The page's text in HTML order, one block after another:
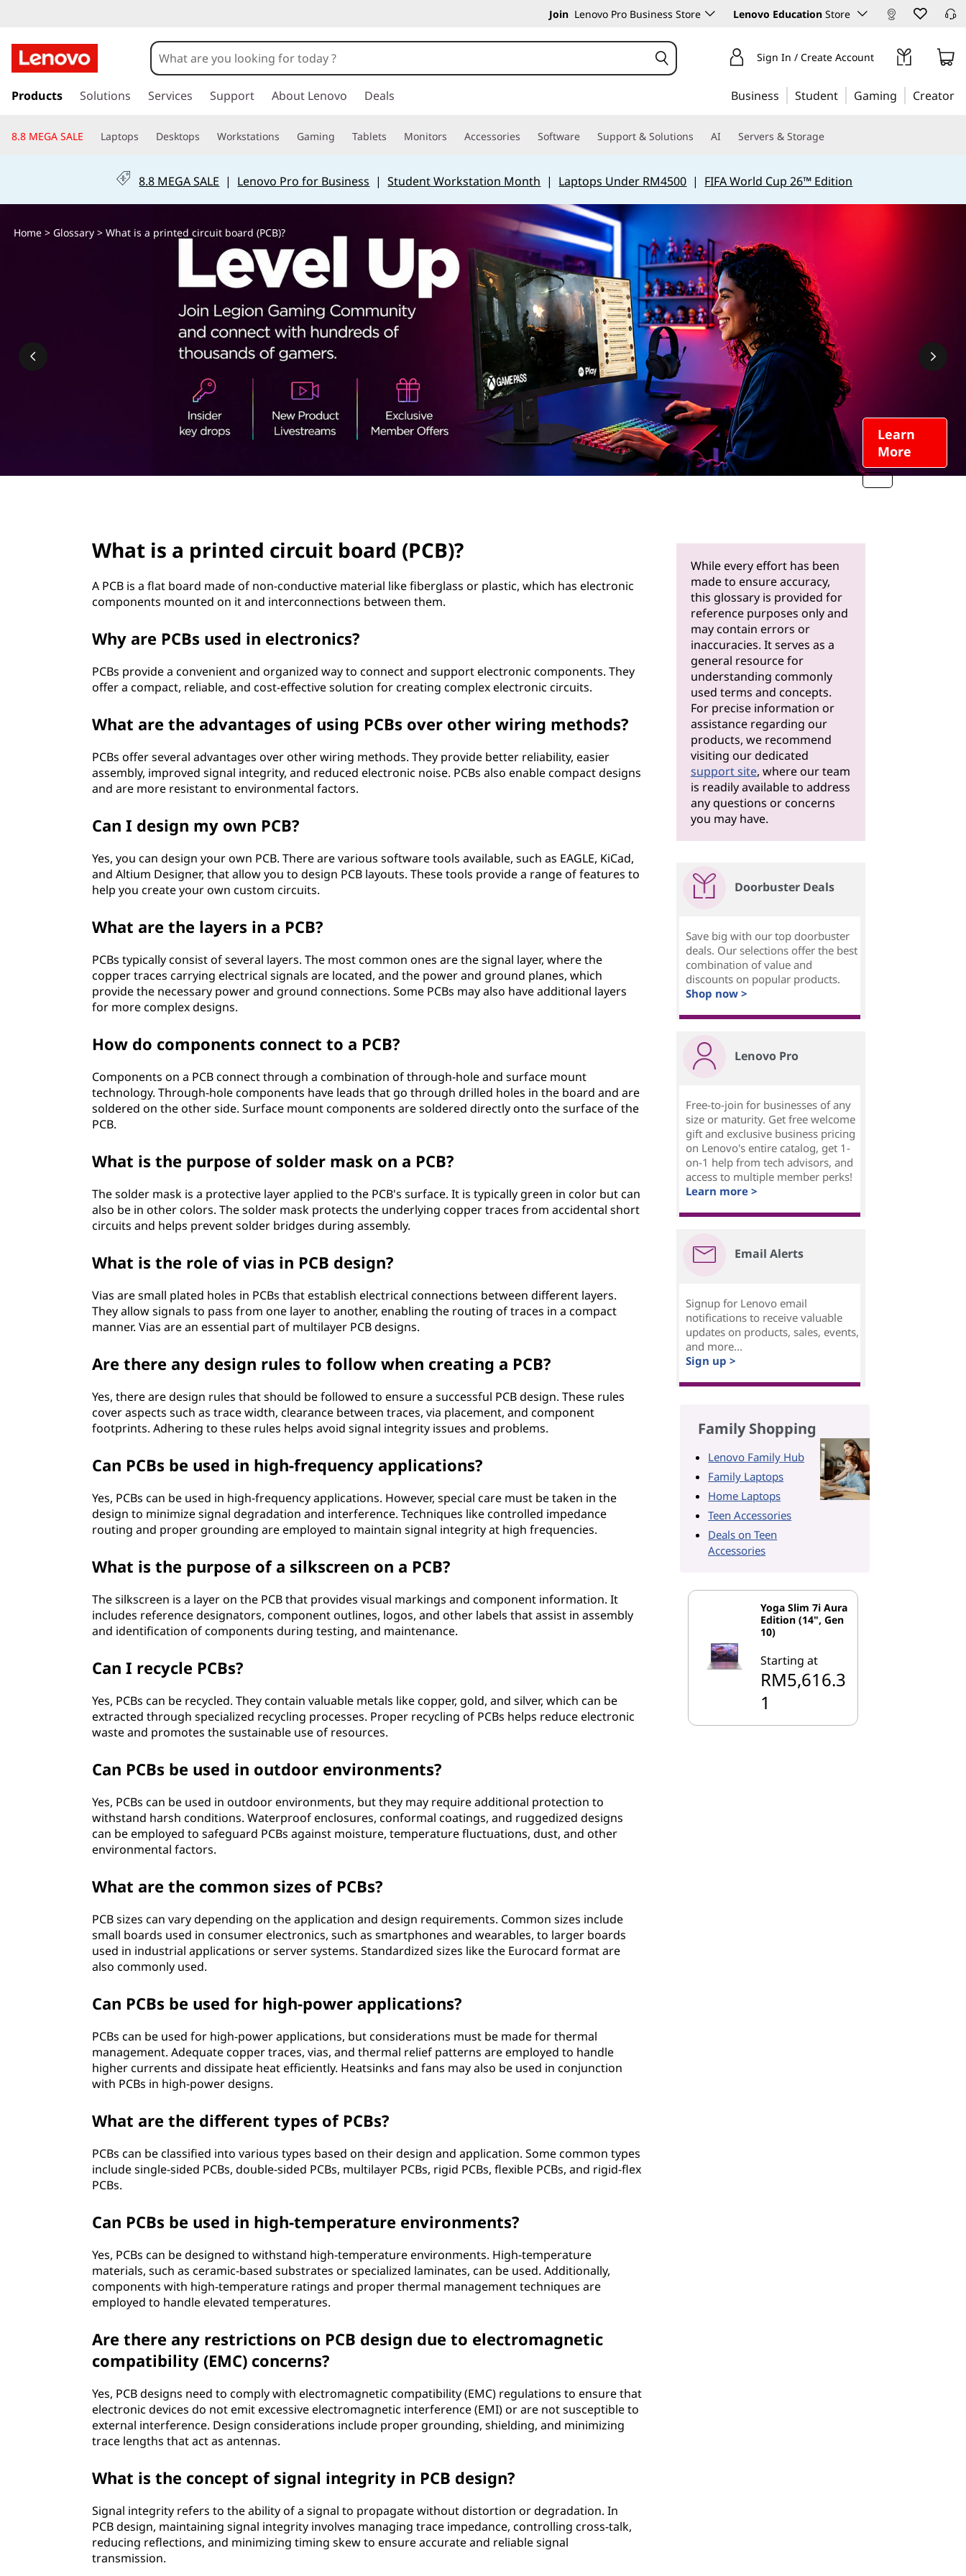
h
a
a
i
Join Lenovo Pro Business Store Lenovo Education Store
k
t
i
c
Sign In / Create Account
Products Solutions Services Support About Lenovo Deals Business Student Gaming Creator
8.8 MEGA SALE Laptops Desktops Workstations Gaming Tablets Monitors Accessories Software Support & Solutions AI Servers & Storage
8.8 MEGA SALE | Lenovo Pro for Business |Student Workstation Month | Laptops Under RM4500 | FIFA World Cup 26™ Edition
Learn
More
Home> Glossary> What is a printed circuit board (PCB)?
What is a printed circuit board (PCB)?
A PCB is a flat board made of non-conductive material like fiberglass or plastic, which has electronic
components mounted on it and interconnections between them.
Why are PCBs used in electronics?
PCBs provide a convenient and organized way to connect and support electronic components. They
offer a compact, reliable, and cost-effective solution for creating complex electronic circuits.
What are the advantages of using PCBs over other wiring methods?
PCBs offer several advantages over other wiring methods. They provide better reliability, easier
assembly, improved signal integrity, and reduced electronic noise. PCBs also enable compact designs
and are more resistant to environmental factors.
Can I design my own PCB?
Yes, you can design your own PCB. There are various software tools available, such as EAGLE, KiCad,
and Altium Designer, that allow you to design PCB layouts. These tools provide a range of features to
help you create your own custom circuits.
What are the layers in a PCB?
PCBs typically consist of several layers. The most common ones are the signal layer, where the
copper traces carrying electrical signals are located, and the power and ground planes, which
provide the necessary power and ground connections. Some PCBs may also have additional layers
for more complex designs.
How do components connect to a PCB?
Components on a PCB connect through a combination of through-hole and surface mount
technology. Through-hole components have leads that go through drilled holes in the board and are
soldered on the other side. Surface mount components are soldered directly onto the surface of the
PCB.
What is the purpose of solder mask on a PCB?
The solder mask is a protective layer applied to the PCB's surface. It is typically green in color but can
also be in other colors. The solder mask protects the underlying copper traces from accidental short
circuits and helps prevent solder bridges during assembly.
What is the role of vias in PCB design?
Vias are small plated holes in PCBs that establish electrical connections between different layers.
They allow signals to pass from one layer to another, enabling the routing of traces in a compact
manner. Vias are an essential part of multilayer PCB designs.
Are there any design rules to follow when creating a PCB?
Yes, there are design rules that should be followed to ensure a successful PCB design. These rules
cover aspects such as trace width, clearance between traces, via placement, and component
footprints. Adhering to these rules helps avoid signal integrity issues and problems.
Can PCBs be used in high-frequency applications?
Yes, PCBs can be used in high-frequency applications. However, special care must be taken in the
design to minimize signal degradation and interference. Techniques like controlled impedance
routing and proper grounding are employed to maintain signal integrity at high frequencies.
What is the purpose of a silkscreen on a PCB?
The silkscreen is a layer on the PCB that provides visual markings and component information. It
includes reference designators, component outlines, logos, and other labels that assist in assembly
and identification of components during testing, and maintenance.
Can I recycle PCBs?
Yes, PCBs can be recycled. They contain valuable metals like copper, gold, and silver, which can be
extracted through specialized recycling processes. Proper recycling of PCBs helps reduce electronic
waste and promotes the sustainable use of resources.
Can PCBs be used in outdoor environments?
Yes, PCBs can be used in outdoor environments, but they may require additional protection to
withstand harsh conditions. Waterproof enclosures, conformal coatings, and ruggedized designs
can be employed to safeguard PCBs against moisture, temperature fluctuations, dust, and other
environmental factors.
What are the common sizes of PCBs?
PCB sizes can vary depending on the application and design requirements. Common sizes include
small boards used in consumer electronics, such as smartphones and wearables, to larger boards
used in industrial applications or server systems. Standardized sizes like the Eurocard format are
also commonly used.
Can PCBs be used for high-power applications?
PCBs can be used for high-power applications, but considerations must be made for thermal
management. Adequate copper traces, vias, and thermal relief patterns are employed to handle
higher currents and dissipate heat efficiently. Heatsinks and fans may also be used in conjunction
with PCBs in high-power designs.
What are the different types of PCBs?
PCBs can be classified into various types based on their design and application. Some common types
include single-sided PCBs, double-sided PCBs, multilayer PCBs, rigid PCBs, flexible PCBs, and rigid-flex
PCBs.
Can PCBs be used in high-temperature environments?
Yes, PCBs can be designed to withstand high-temperature environments. High-temperature
materials, such as ceramic-based substrates or specialized laminates, can be used. Additionally,
components with high-temperature ratings and proper thermal management techniques are
employed to handle elevated temperatures.
Are there any restrictions on PCB design due to electromagnetic
compatibility (EMC) concerns?
Yes, PCB designs need to comply with electromagnetic compatibility (EMC) regulations to ensure that
electronic devices do not emit excessive electromagnetic interference (EMI) or are not susceptible to
external interference. Design considerations include proper grounding, shielding, and minimizing
trace lengths that act as antennas.
What is the concept of signal integrity in PCB design?
Signal integrity refers to the ability of a signal to propagate without distortion or degradation. In
PCB design, maintaining signal integrity involves managing trace impedance, controlling cross-talk,
reducing reflections, and minimizing timing skew to ensure accurate and reliable signal
transmission.
While every effort has been
made to ensure accuracy,
this glossary is provided for
reference purposes only and
may contain errors or
inaccuracies. It serves as a
general resource for
understanding commonly
used terms and concepts.
For precise information or
assistance regarding our
products, we recommend
visiting our dedicated
support site, where our team
is readily available to address
any questions or concerns
you may have.
Doorbuster Deals
Save big with our top doorbuster
deals. Our selections offer the best
combination of value and
discounts on popular products.
Shop now >
Lenovo Pro
Free-to-join for businesses of any
size or maturity. Get free welcome
gift and exclusive business pricing
on Lenovo's entire catalog, get 1-
on-1 help from tech advisors, and
access to multiple member perks!
Learn more >
Email Alerts
Signup for Lenovo email
notifications to receive valuable
updates on products, sales, events,
and more...
Sign up >
Family Shopping
Lenovo Family Hub
Family Laptops
Home Laptops
Teen Accessories
Deals on Teen
Accessories
Yoga Slim 7i Aura
Edition (14", Gen
10)
Starting at
RM5,616.3
1